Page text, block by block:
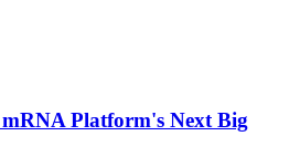
Platform's Next Big